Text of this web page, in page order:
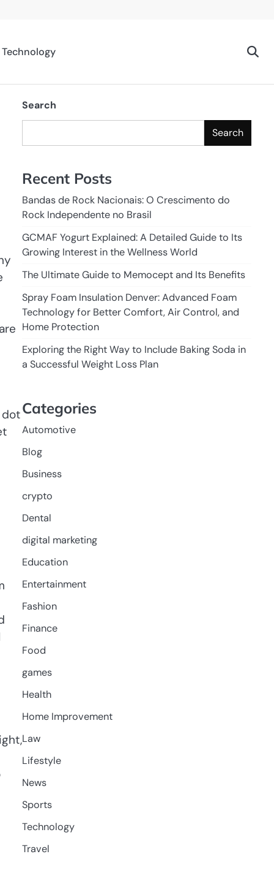
Technology
dot
Search
Search
Recent Posts
Bandas de Rock Nacionais: O Crescimento do
Rock Independente no Brasil
GCMAF Yogurt Explained: A Detailed Guide to Its
Growing Interest in the Wellness World
The Ultimate Guide to Memocept and Its Benefits
Spray Foam Insulation Denver: Advanced Foam
Technology for Better Comfort, Air Control, and
Home Protection
Exploring the Right Way to Include Baking Soda in
a Successful Weight Loss Plan
Categories
Automotive
Blog
Business
crypto
Dental
digital marketing
Education
Entertainment
Fashion
Finance
Food
games
Health
Home Improvement
Law
Lifestyle
News
Sports
Technology
Travel